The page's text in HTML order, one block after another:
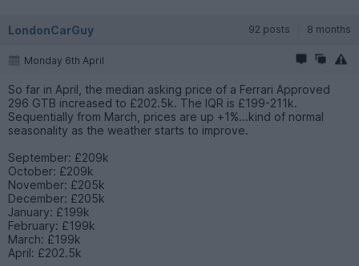
LondonCarGuy 92 posts 8 months
Monday 6th April
So far in April, the median asking price of a Ferrari Approved
296 GTB increased to £202.5k. The IQR is £199-211k.
Sequentially from March, prices are up +1%...kind of normal
seasonality as the weather starts to improve.
September: £209k
October: £209k
November: £205k
December: £205k
January: £199k
February: £199k
March: £199k
April: £202.5k